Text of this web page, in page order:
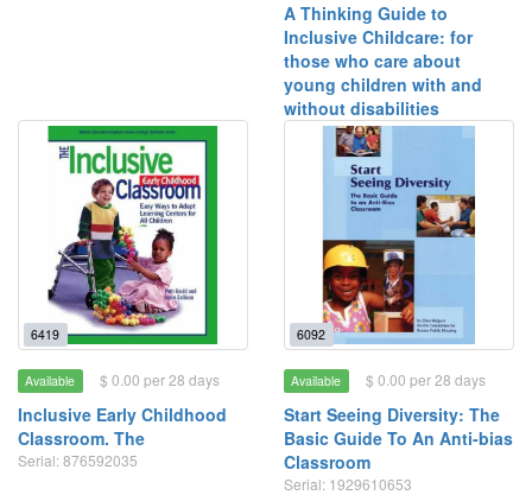
A Thinking Guide to
Inclusive Childcare: for
those who care about
young children with and
without disabilities
6419
Available $ 0.00 per 28 days
Inclusive Early Childhood
Classroom. The
Serial: 876592035
6092
Available $ 0.00 per 28 days
Start Seeing Diversity: The
Basic Guide To An Anti-bias
Classroom
Serial: 1929610653